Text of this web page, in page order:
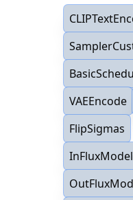
VAEEncode
FlipSigmas